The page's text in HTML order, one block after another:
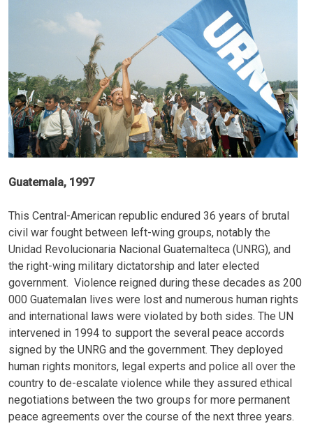
Guatemala, 1997
This Central-American republic endured 36 years of brutal
civil war fought between left-wing groups, notably the
Unidad Revolucionaria Nacional Guatemalteca (UNRG), and
the right-wing military dictatorship and later elected
government. Violence reigned during these decades as 200
000 Guatemalan lives were lost and numerous human rights
and international laws were violated by both sides. The UN
intervened in 1994 to support the several peace accords
signed by the UNRG and the government. They deployed
human rights monitors, legal experts and police all over the
country to de-escalate violence while they assured ethical
negotiations between the two groups for more permanent
peace agreements over the course of the next three years.